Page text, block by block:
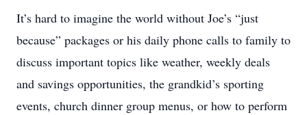
It’s hard to imagine the world without Joe’s “just
because” packages or his daily phone calls to family to
discuss important topics like weather, weekly deals
and savings opportunities, the grandkid’s sporting
events, church dinner group menus, or how to perform